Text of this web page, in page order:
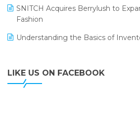
LOGIC ERP Celebrates SNITCH’s
Powering Apparel Retail &
LOGIC ERP Collaborates with
LOGIC ERP enabled Advanced
Module at V-Bazaar Stores
SNITCH Acquires Berrylush to
Fashion
Understanding the Basics of
LIKE US ON FACEBOOK